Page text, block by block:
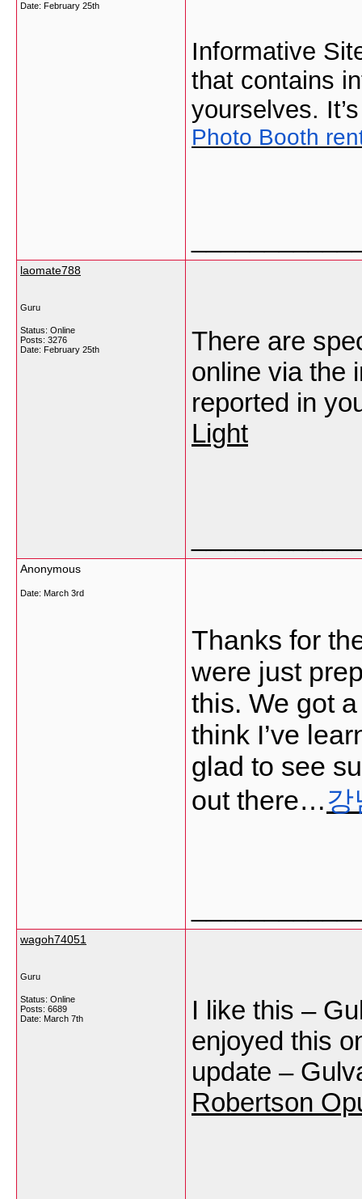
Date: February 25th
Informative
that contains
yourselves.
Photo Booth
laomate788
Guru
Status: Online
Posts: 3276
Date: February 25th
There are
online via the
reported in
Light
Anonymous
Date: March 3rd
Thanks for
were just
this. We got
think I’ve
glad to see
out there…강
wagoh74051
Guru
Status: Online
Posts: 6689
Date: March 7th
I like this –
enjoyed this
update –
Robertson